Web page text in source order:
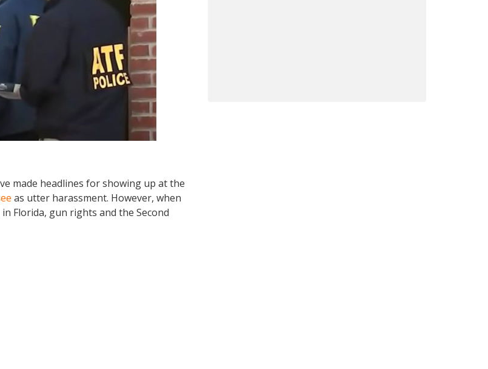
made headlines for showing up at the
as utter harassment. However, when
Florida, gun rights and the Second